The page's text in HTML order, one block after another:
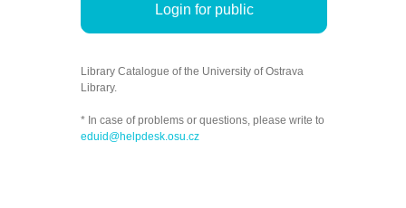
Login for public
Library Catalogue of the University of Ostrava
Library.
* In case of problems or questions, please write to
eduid@helpdesk.osu.cz